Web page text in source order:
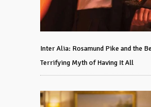
Inter Alia: Rosamund Pike and the
Terrifying Myth of Having It All